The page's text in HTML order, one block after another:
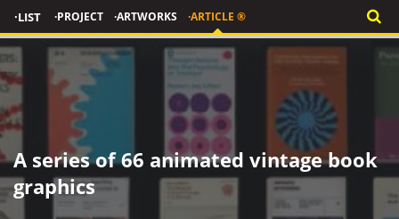
·LIST ·PROJECT ·ARTWORKS ·ARTICLE ®
A series of 66 animated vintage book
graphics